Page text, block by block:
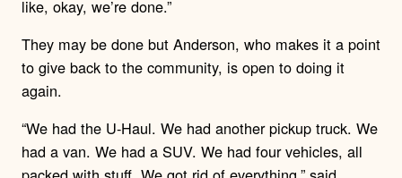
like, okay, we’re done.”
They may be done but Anderson, who makes it a point
to give back to the community, is open to doing it
again.
“We had the U-Haul. We had another pickup truck. We
had a van. We had a SUV. We had four vehicles, all